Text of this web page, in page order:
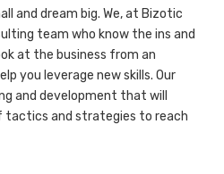
and dream big. We, at Bizotic
team who know the ins and
at the business from an
you leverage new skills. Our
and development that will
tactics and strategies to reach